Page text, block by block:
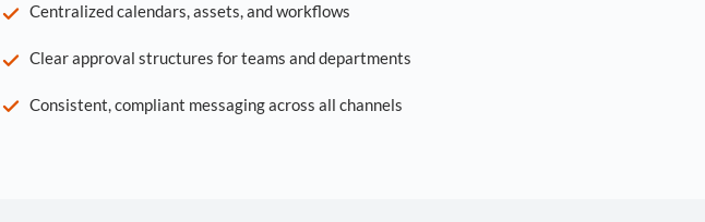
Centralized calendars, assets, and workflows
Clear approval structures for teams and departments
Consistent, compliant messaging across all channels